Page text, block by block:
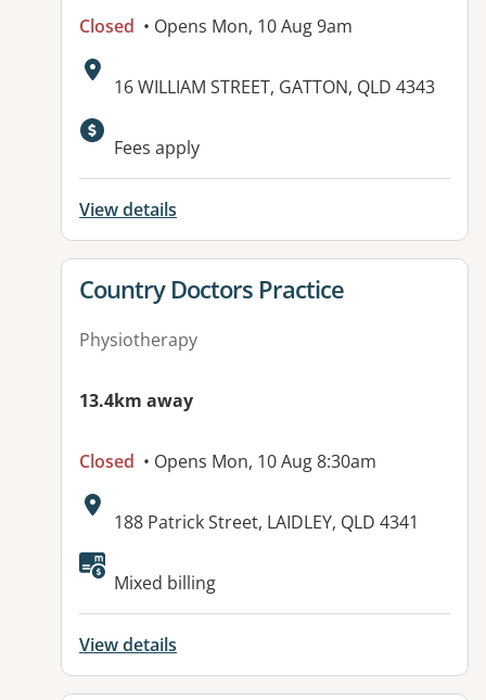
Closed • Opens Mon, 10 Aug 9am
Address:
16 WILLIAM STREET, GATTON, QLD 4343
Available facilities:
Fees apply
View details
View details for
Country Doctors Practice
Physiotherapy
13.4km away
Closed • Opens Mon, 10 Aug 8:30am
Address:
188 Patrick Street, LAIDLEY, QLD 4341
Available facilities:
Mixed billing
View details